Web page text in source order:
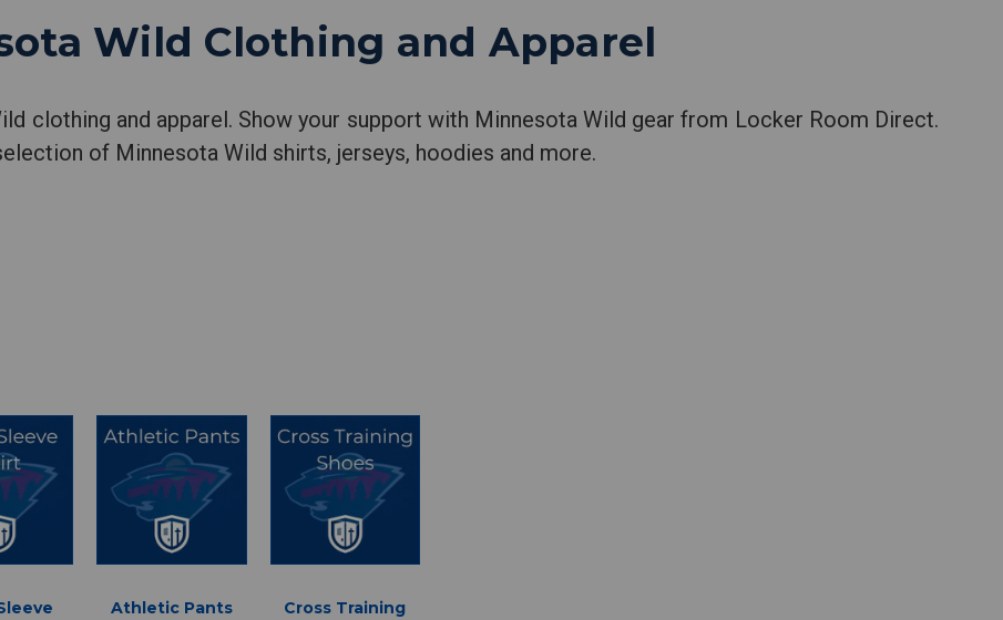
Wild Clothing and Apparel
clothing and apparel. Show your support with Minnesota Wild gear from Locker Room Direct.
of Minnesota Wild shirts, jerseys, hoodies and more.
Athletic Pants
Cross Training